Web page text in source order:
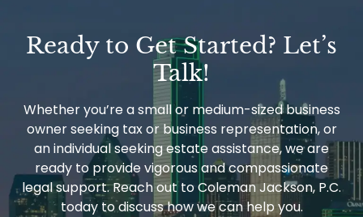
Ready to Get Started? Let’s
Talk!
Whether you’re a small or medium-sized business
owner seeking tax or business representation, or
an individual seeking estate assistance, we are
ready to provide vigorous and compassionate
legal support. Reach out to Coleman Jackson, P.C.
today to discuss how we can help you.